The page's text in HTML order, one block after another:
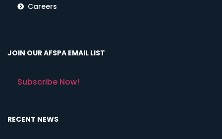
Careers
JOIN OUR AFSPA EMAIL LIST
Subscribe Now!
RECENT NEWS